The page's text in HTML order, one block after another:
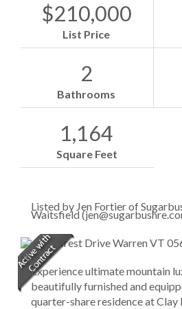
$210,000
List Price
2
Bathrooms
1,164
Square Feet
Listed by Jen Fortier of
Waitsfield
Experience ultimate mountain
beautifully furnished and
quarter-share residence at